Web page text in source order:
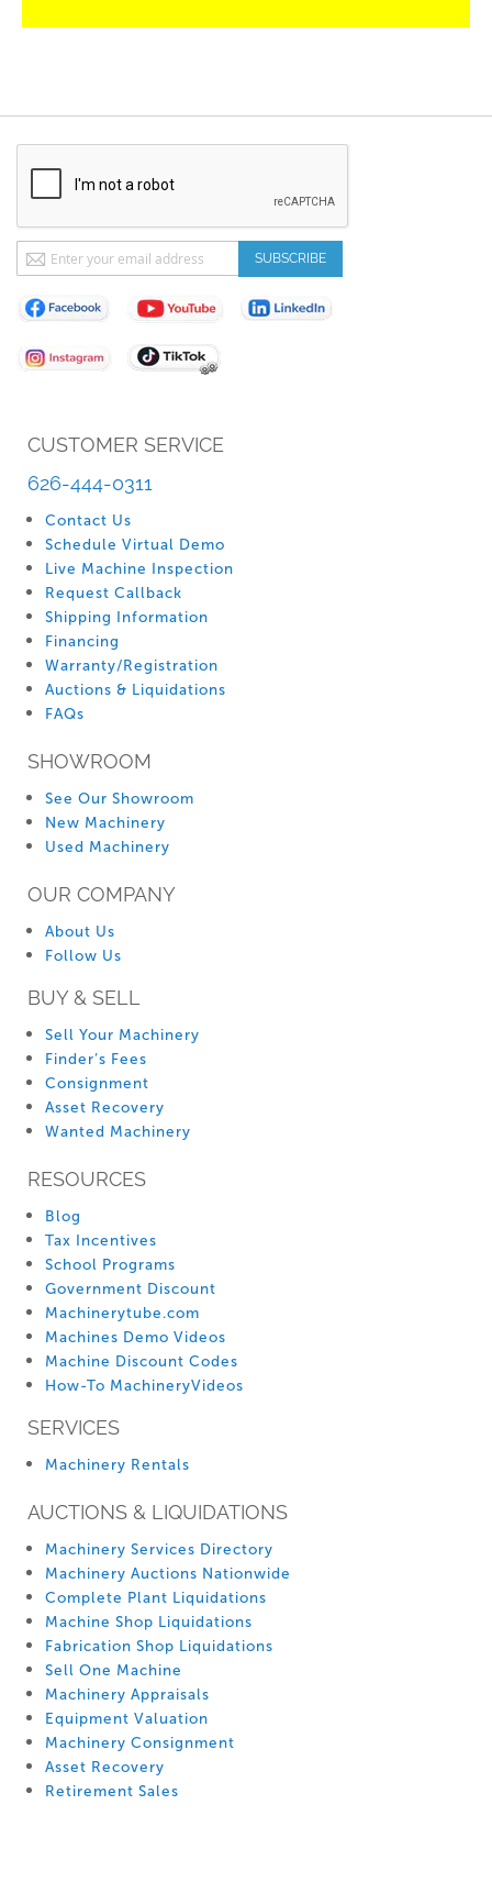
CUSTOMER SERVICE
626-444-0311
Contact Us
Schedule Virtual Demo
Live Machine Inspection
Request Callback
Shipping Information
Financing
Warranty/Registration
Auctions & Liquidations
FAQs
SHOWROOM
See Our Showroom
New Machinery
Used Machinery
OUR COMPANY
About Us
Follow Us
BUY & SELL
Sell Your Machinery
Finder’s Fees
Consignment
Asset Recovery
Wanted Machinery
RESOURCES
Blog
Tax Incentives
School Programs
Government Discount
Machinerytube.com
Machines Demo Videos
Machine Discount Codes
How-To MachineryVideos
SERVICES
Machinery Rentals
AUCTIONS & LIQUIDATIONS
Machinery Services Directory
Machinery Auctions Nationwide
Complete Plant Liquidations
Machine Shop Liquidations
Fabrication Shop Liquidations
Sell One Machine
Machinery Appraisals
Equipment Valuation
Machinery Consignment
Asset Recovery
Retirement Sales
Sign
Up
for
Our
Newsletter:
SUBSCRIBE